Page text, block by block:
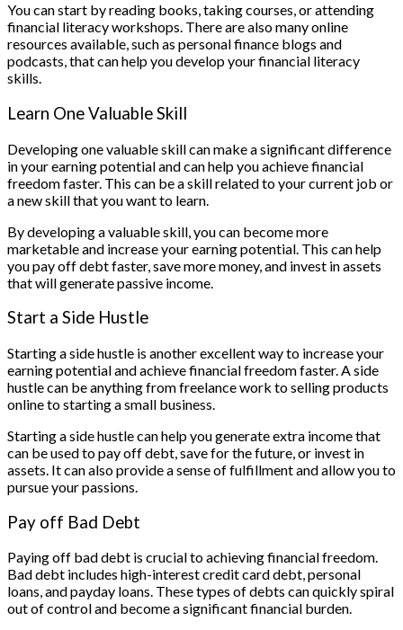
You can start by reading books, taking courses, or attending
financial literacy workshops. There are also many online
resources available, such as personal finance blogs and
podcasts, that can help you develop your financial literacy
skills.
Learn One Valuable Skill
Developing one valuable skill can make a significant difference
in your earning potential and can help you achieve financial
freedom faster. This can be a skill related to your current job or
a new skill that you want to learn.
By developing a valuable skill, you can become more
marketable and increase your earning potential. This can help
you pay off debt faster, save more money, and invest in assets
that will generate passive income.
Start a Side Hustle
Starting a side hustle is another excellent way to increase your
earning potential and achieve financial freedom faster. A side
hustle can be anything from freelance work to selling products
online to starting a small business.
Starting a side hustle can help you generate extra income that
can be used to pay off debt, save for the future, or invest in
assets. It can also provide a sense of fulfillment and allow you to
pursue your passions.
Pay off Bad Debt
Paying off bad debt is crucial to achieving financial freedom.
Bad debt includes high-interest credit card debt, personal
loans, and payday loans. These types of debts can quickly spiral
out of control and become a significant financial burden.